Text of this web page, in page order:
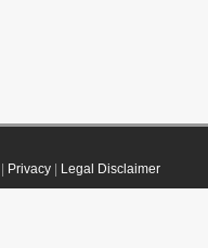
Privacy| Legal Disclaimer